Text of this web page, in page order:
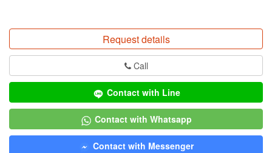
Request details
Call
Contact with Line
Contact with Whatsapp
Contact with Messenger